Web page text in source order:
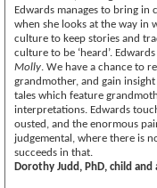
Edwards manages to bring in
when she looks at the way in
culture to keep stories and
culture to be ‘heard’.
Molly. We have a chance to
grandmother, and gain
tales which feature
interpretations. Edwards
ousted, and the enormous
judgemental, where there is
succeeds in that.
Dorothy Judd, PhD, child